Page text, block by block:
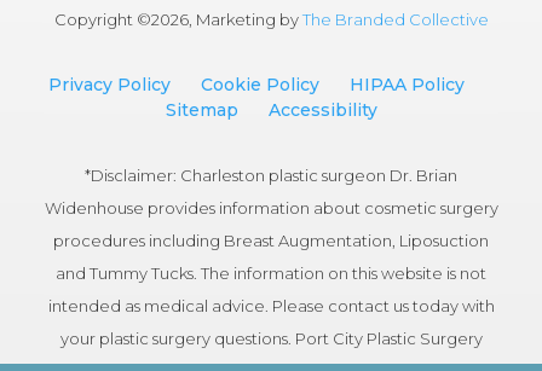
Copyright ©2026, Marketing byThe Branded Collective
Privacy Policy Cookie Policy
HIPAA Policy
Sitemap
Accessibility
*Disclaimer: Charleston plastic surgeon Dr. Brian
Widenhouse provides information about cosmetic surgery
procedures including Breast Augmentation, Liposuction
and Tummy Tucks. The information on this website is not
intended as medical advice. Please contact us today with
your plastic surgery questions. Port City Plastic Surgery